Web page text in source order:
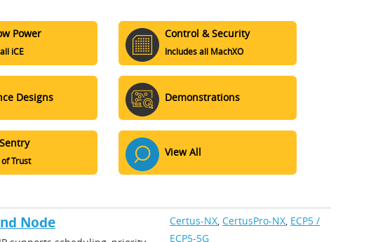
Power
iCE
Control & Security
Includes all MachXO
Designs Demonstrations
of Trust
View All
Node Certus-NX,CertusPro-NX, ECP5 /
ECP5-5G